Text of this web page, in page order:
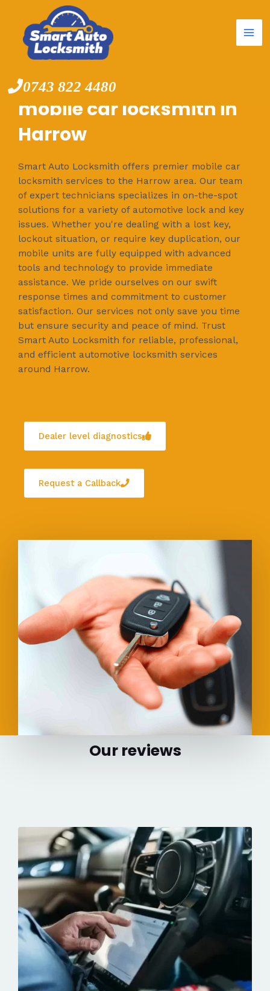
content
0743 822 4480
mobile car locksmith in
Harrow
Smart Auto Locksmith offers premier mobile car
locksmith services to the Harrow area. Our team
of expert technicians specializes in on-the-spot
solutions for a variety of automotive lock and key
issues. Whether you're dealing with a lost key,
lockout situation, or require key duplication, our
mobile units are fully equipped with advanced
tools and technology to provide immediate
assistance. We pride ourselves on our swift
response times and commitment to customer
satisfaction. Our services not only save you time
but ensure security and peace of mind. Trust
Smart Auto Locksmith for reliable, professional,
and efficient automotive locksmith services
around Harrow.
Dealer level diagnostics
Request a Callback
Our reviews